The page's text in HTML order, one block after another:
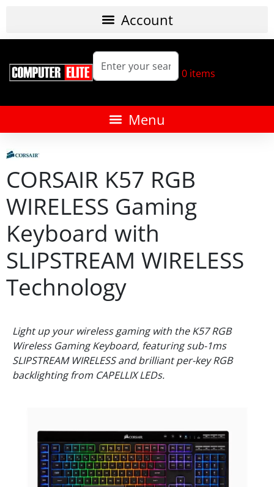
0 items
CORSAIR K57 RGB
WIRELESS Gaming
Keyboard with
SLIPSTREAM WIRELESS
Technology
Light up your wireless gaming with the K57 RGB
Wireless Gaming Keyboard, featuring sub-1ms
SLIPSTREAM WIRELESS and brilliant per-key RGB
backlighting from CAPELLIX LEDs.